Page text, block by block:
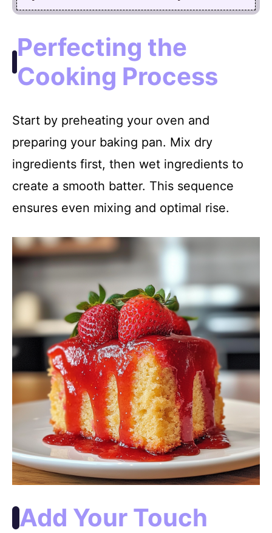
Perfecting the
Cooking Process
Start by preheating your oven and
preparing your baking pan. Mix dry
ingredients first, then wet ingredients to
create a smooth batter. This sequence
ensures even mixing and optimal rise.
Add Your Touch